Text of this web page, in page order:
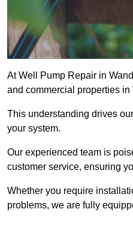
At Well Pump Repair in
and commercial properties in
This understanding drives
your system.
Our experienced team is
customer service, ensuring
Whether you require
problems, we are fully